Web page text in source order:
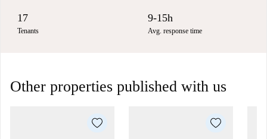
17
Tenants
9-15h
Avg. response time
Other properties published with us